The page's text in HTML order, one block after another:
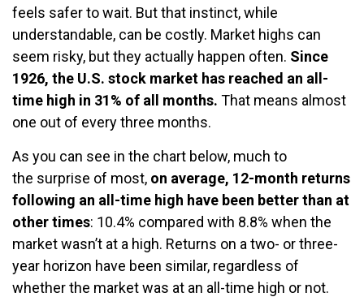
feels safer to wait. But that instinct, while
understandable, can be costly. Market highs can
seem risky, but they actually happen often. Since
1926, the U.S. stock market has reached an all-
time high in 31% of all months. That means almost
one out of every three months.
As you can see in the chart below, much to
the surprise of most, on average, 12-month returns
following an all-time high have been better than at
other times: 10.4% compared with 8.8% when the
market wasn’t at a high. Returns on a two- or three-
year horizon have been similar, regardless of
whether the market was at an all-time high or not.